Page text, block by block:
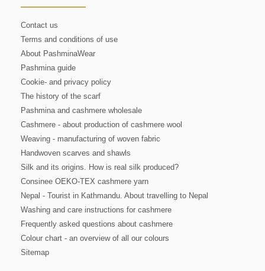
Contact us
Terms and conditions of use
About PashminaWear
Pashmina guide
Cookie- and privacy policy
The history of the scarf
Pashmina and cashmere wholesale
Cashmere - about production of cashmere wool
Weaving - manufacturing of woven fabric
Handwoven scarves and shawls
Silk and its origins. How is real silk produced?
Consinee OEKO-TEX cashmere yarn
Nepal - Tourist in Kathmandu. About travelling to Nepal
Washing and care instructions for cashmere
Frequently asked questions about cashmere
Colour chart - an overview of all our colours
Sitemap